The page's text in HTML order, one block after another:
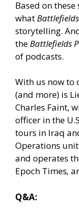
Based on
whatBattlefields
storytelling.
theBattlefields
of podcasts.
With us now to
(and more) is
Charles Faint,
officer in the
tours in Iraq
Operations
and operates
Epoch Times,
Q&A: